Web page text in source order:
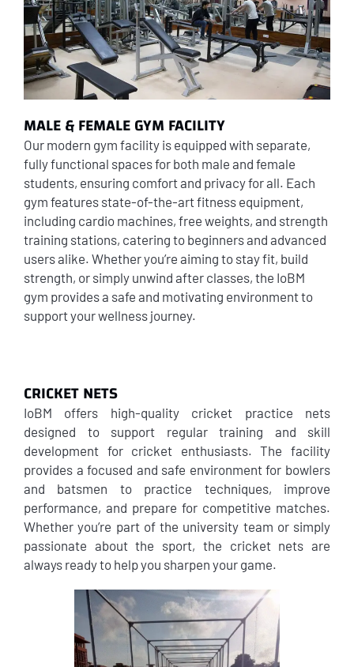
MALE & FEMALE GYM FACILITY
Our modern gym facility is equipped with separate,
fully functional spaces for both male and female
students, ensuring comfort and privacy for all. Each
gym features state-of-the-art fitness equipment,
including cardio machines, free weights, and strength
training stations, catering to beginners and advanced
users alike. Whether you’re aiming to stay fit, build
strength, or simply unwind after classes, the IoBM
gym provides a safe and motivating environment to
support your wellness journey.
CRICKET NETS
IoBM offers high-quality cricket practice nets
designed to support regular training and skill
development for cricket enthusiasts. The facility
provides a focused and safe environment for bowlers
and batsmen to practice techniques, improve
performance, and prepare for competitive matches.
Whether you’re part of the university team or simply
passionate about the sport, the cricket nets are
always ready to help you sharpen your game.